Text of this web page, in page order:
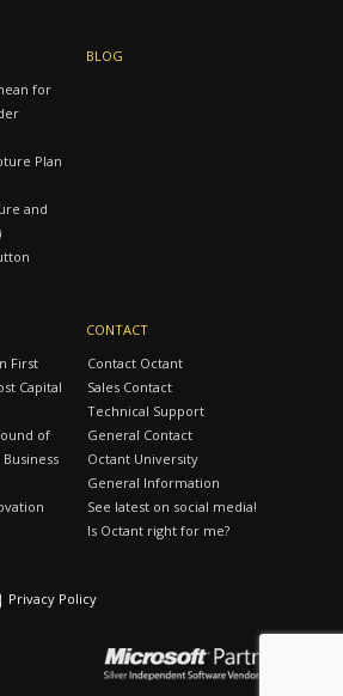
for
Plan
and
BLOG
First
Capital
of
CONTACT
Contact Octant
Sales Contact
Technical Support
General Contact
Octant University
General Information
See latest on social media!
Is Octant right for me?
Privacy Policy